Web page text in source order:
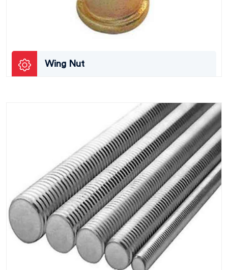
Wing Nut